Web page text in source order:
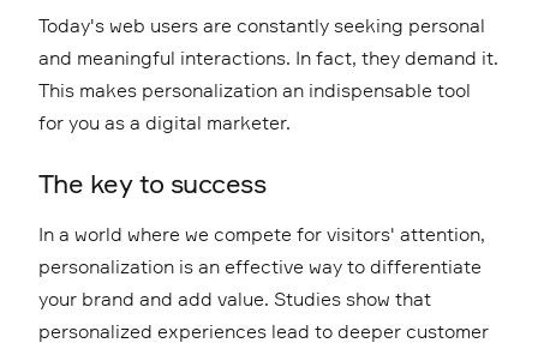
Today's web users are constantly seeking personal
and meaningful interactions. In fact, they demand it.
This makes personalization an indispensable tool
for you as a digital marketer.
The key to success
In a world where we compete for visitors' attention,
personalization is an effective way to differentiate
your brand and add value. Studies show that
personalized experiences lead to deeper customer